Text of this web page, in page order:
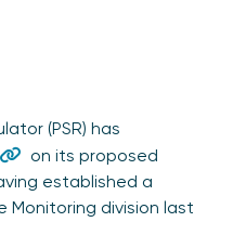
(PSR) has
on its proposed
established a
Monitoring division last